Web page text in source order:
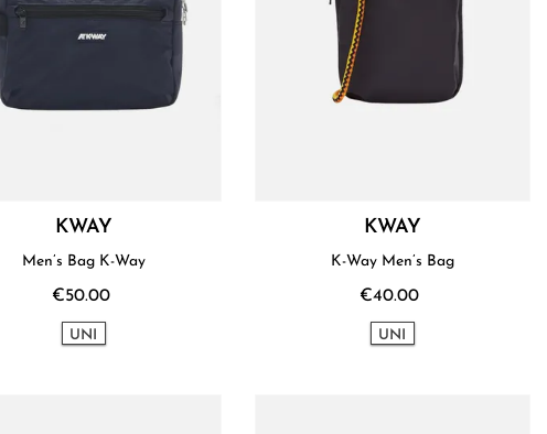
KWAY
Men’s Bag K-Way
€50.00
UNI
KWAY
K-Way Men’s Bag
€40.00
UNI